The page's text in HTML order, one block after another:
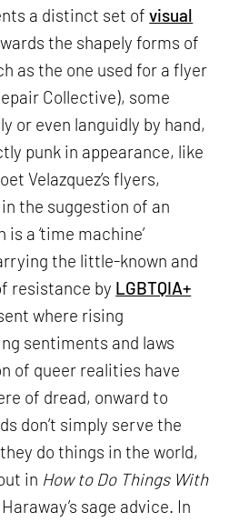
a distinct set ofvisual
the shapely forms of
as the one used for a flyer
Collective), some
or even languidly by hand,
punk in appearance, like
Velazquez’s flyers,
the suggestion of an
is a ‘time machine’
the little-known and
resistance by LGBTQIA+
where rising
sentiments and laws
of queer realities have
of dread, onward to
don’t simply serve the
do things in the world,
in How to Do Things With
sage advice. In